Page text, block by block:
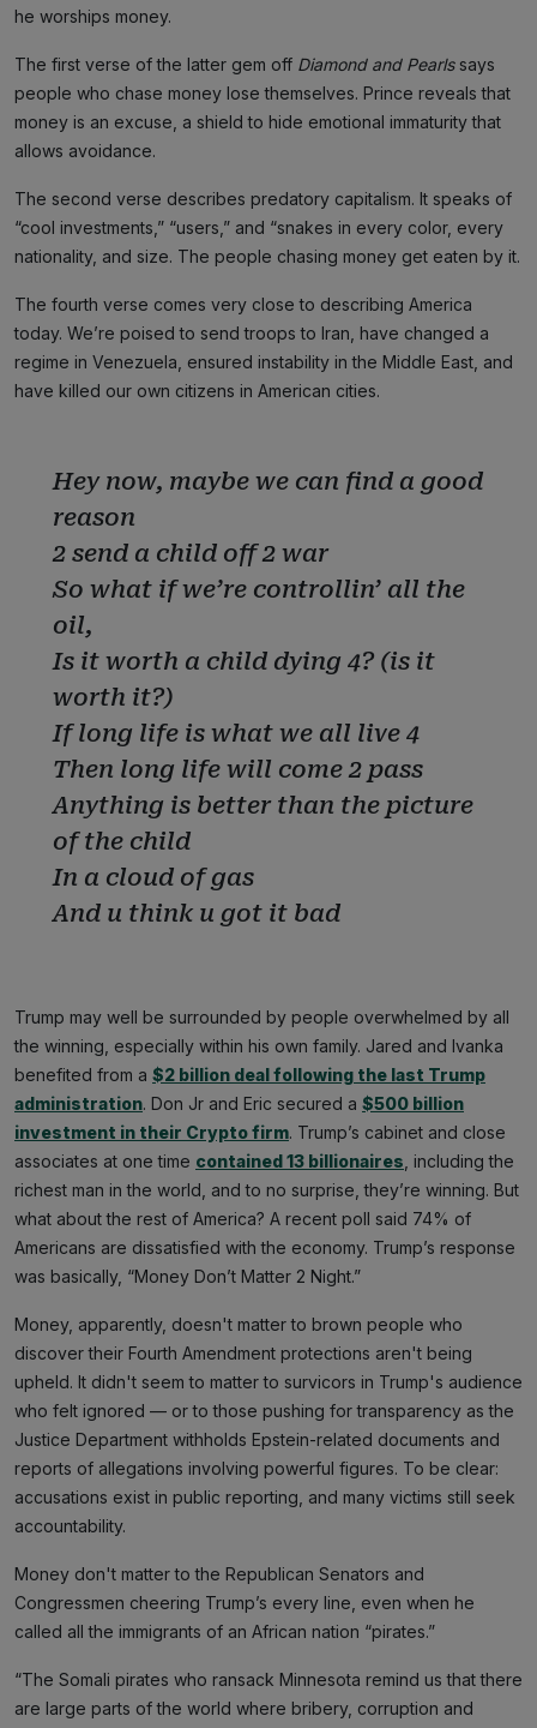
he worships money.
The first verse of the latter gem off Diamond and Pearlssays
people who chase money lose themselves. Prince reveals that
money is an excuse, a shield to hide emotional immaturity that
allows avoidance.
The second verse describes predatory capitalism. It speaks of
“cool investments,” “users,” and “snakes in every color, every
nationality, and size. The people chasing money get eaten by it.
The fourth verse comes very close to describing America
today. We’re poised to send troops to Iran, have changed a
regime in Venezuela, ensured instability in the Middle East, and
have killed our own citizens in American cities.
Hey now, maybe we can find a good
reason
2 send a child off 2 war
So what if we’re controllin’ all the
oil,
Is it worth a child dying 4? (is it
worth it?)
If long life is what we all live 4
Then long life will come 2 pass
Anything is better than the picture
of the child
In a cloud of gas
And u think u got it bad
Trump may well be surrounded by people overwhelmed by all
the winning, especially within his own family. Jared and Ivanka
benefited from a $2 billion deal following the last Trump
administration. Don Jr and Eric secured a $500 billion
investment in their Crypto firm. Trump’s cabinet and close
associates at one time contained 13 billionaires , including the
richest man in the world, and to no surprise, they’re winning. But
what about the rest of America? A recent poll said 74% of
Americans are dissatisfied with the economy. Trump’s response
was basically, “Money Don’t Matter 2 Night.”
Money, apparently, doesn't matter to brown people who
discover their Fourth Amendment protections aren't being
upheld. It didn't seem to matter to survicors in Trump's audience
who felt ignored — or to those pushing for transparency as the
Justice Department withholds Epstein-related documents and
reports of allegations involving powerful figures. To be clear:
accusations exist in public reporting, and many victims still seek
accountability.
Money don't matter to the Republican Senators and
Congressmen cheering Trump’s every line, even when he
called all the immigrants of an African nation “pirates.”
“The Somali pirates who ransack Minnesota remind us that there
are large parts of the world where bribery, corruption and